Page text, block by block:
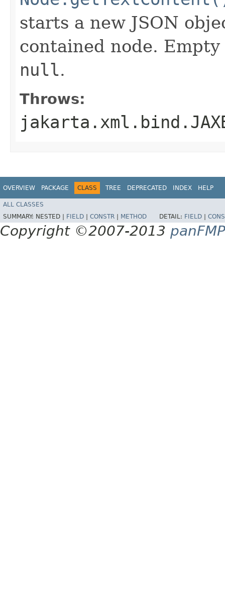
starts a new JSON
contained node.
null.
Throws:
OVERVIEW PACKAGE CLASS TREE DEPRECATED INDEX HELP
ALL CLASSES
SUMMARY: NESTED | FIELD CONSTR METHOD DETAIL: FIELD
Copyright ©2007-2013 panFMP